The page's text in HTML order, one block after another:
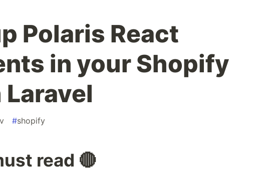
Polaris React
in your Shopify
#shopify
read 🔴